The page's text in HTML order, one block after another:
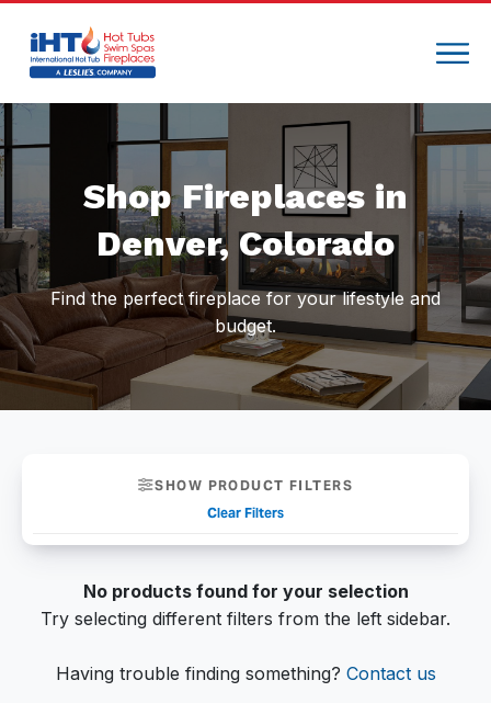
Shop Fireplaces in
Denver, Colorado
Find the perfect fireplace for your lifestyle and
budget.
SHOW PRODUCT FILTERS
Clear Filters
No products found for your selection
Try selecting different filters from the left sidebar.
Having trouble finding something? Contact us